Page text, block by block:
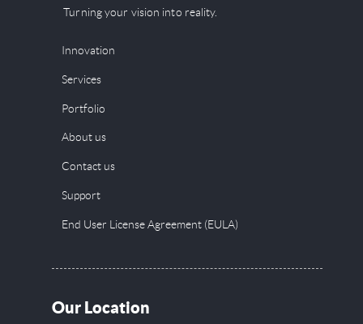
Turning your vision into reality.
Innovation
Services
Portfolio
About us
Contact us
Support
End User License Agreement (EULA)
Our Location